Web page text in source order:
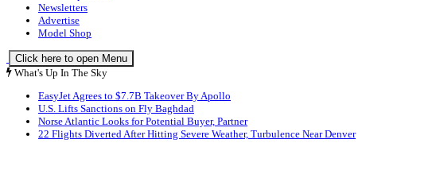
Newsletters
Advertise
Model Shop
Click here to open Menu
What's Up In The Sky
EasyJet Agrees to $7.7B Takeover By Apollo
U.S. Lifts Sanctions on Fly Baghdad
Norse Atlantic Looks for Potential Buyer, Partner
22 Flights Diverted After Hitting Severe Weather, Turbulence Near Denver